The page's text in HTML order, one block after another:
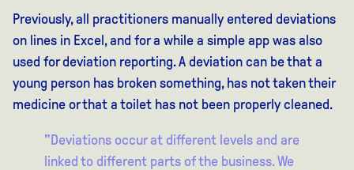
Previously, all practitioners manually entered deviations
on lines in Excel, and for a while a simple app was also
used for deviation reporting. A deviation can be that a
young person has broken something, has not taken their
medicine or that a toilet has not been properly cleaned.
"Deviations occur at different levels and are
linked to different parts of the business. We